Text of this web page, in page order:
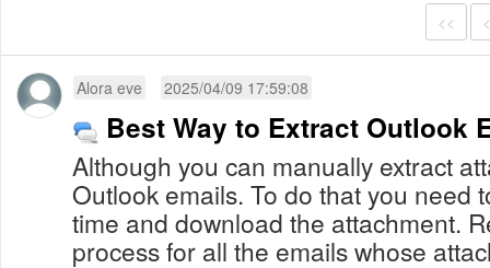
<<
Alora eve 2025/04/09 17:59:08
Best Way to Extract Outlook
Although you can manually extract
Outlook emails. To do that you need
time and download the attachment.
process for all the emails whose